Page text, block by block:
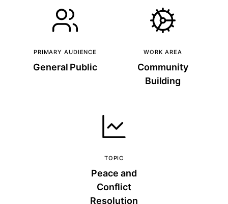
PRIMARY AUDIENCE
General Public
WORK AREA
Community
Building
TOPIC
Peace and
Conflict
Resolution